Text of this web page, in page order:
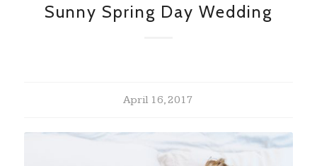
Sunny Spring Day Wedding
April 16, 2017